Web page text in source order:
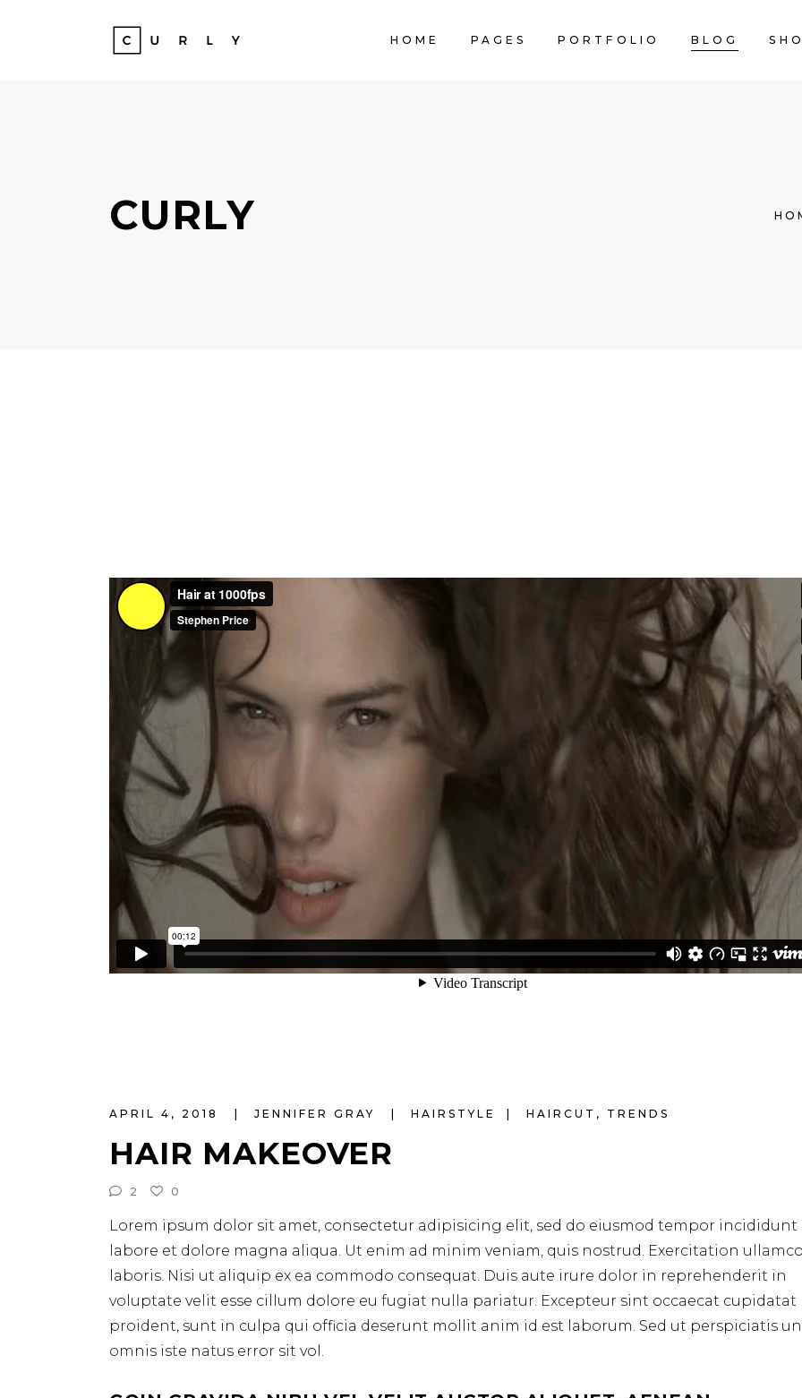
HOME PAGES PORTFOLIO BLOG
CURLY
APRIL 4, 2018 JENNIFER GRAY HAIRSTYLE HAIRCUT , TRENDS
HAIR MAKEOVER
2 0
Lorem ipsum dolor sit amet, consectetur adipisicing elit, sed do eiusmod tempor incididunt
labore et dolore magna aliqua. Ut enim ad minim veniam, quis nostrud. Exercitation
laboris. Nisi ut aliquip ex ea commodo consequat. Duis aute irure dolor in reprehenderit in
voluptate velit esse cillum dolore eu fugiat nulla pariatur. Excepteur sint occaecat cupidatat
proident, sunt in culpa qui officia deserunt mollit anim id est laborum. Sed ut perspiciatis
omnis iste natus error sit vol.